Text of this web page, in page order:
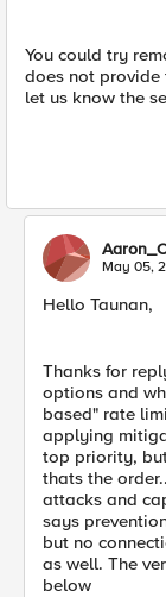
You could try
does not provide
let us know the
May 05,
Hello Taunan,
Thanks for
options and
based" rate
applying
top priority,
thats the
attacks and
says
but no
as well. The
below